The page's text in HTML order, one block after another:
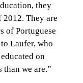
they
They are
of Portuguese
Laufer, who
on
than we are.”